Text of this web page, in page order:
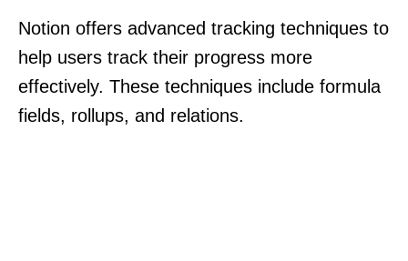
Notion offers advanced tracking techniques to
help users track their progress more
effectively. These techniques include formula
fields, rollups, and relations.